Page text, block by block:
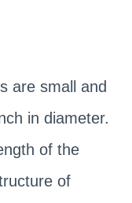
are small and
in diameter.
of the
of